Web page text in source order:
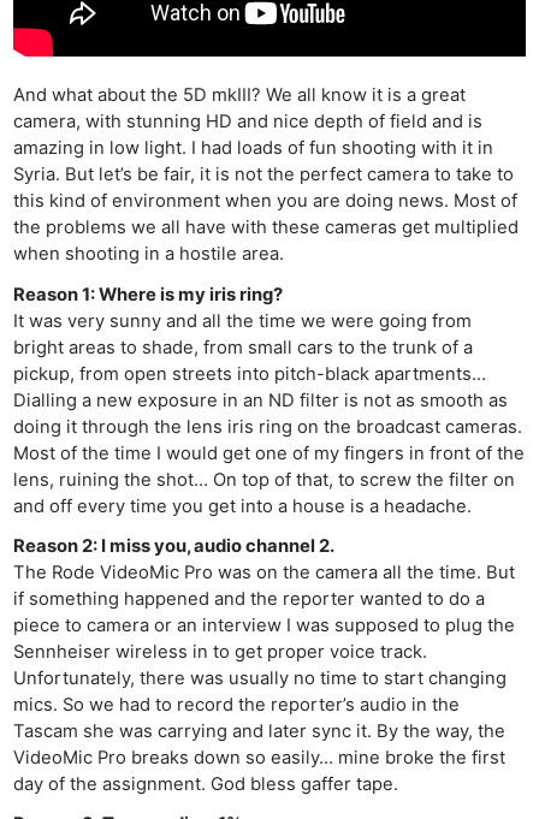
And what about the 5D mkIII? We all know it is a great
camera, with stunning HD and nice depth of field and is
amazing in low light. I had loads of fun shooting with it in
Syria. But let’s be fair, it is not the perfect camera to take to
this kind of environment when you are doing news. Most of
the problems we all have with these cameras get multiplied
when shooting in a hostile area.
Reason 1: Where is my iris ring?
It was very sunny and all the time we were going from
bright areas to shade, from small cars to the trunk of a
pickup, from open streets into pitch-black apartments…
Dialling a new exposure in an ND filter is not as smooth as
doing it through the lens iris ring on the broadcast cameras.
Most of the time I would get one of my fingers in front of the
lens, ruining the shot… On top of that, to screw the filter on
and off every time you get into a house is a headache.
Reason 2: I miss you, audio channel 2.
The Rode VideoMic Pro was on the camera all the time. But
if something happened and the reporter wanted to do a
piece to camera or an interview I was supposed to plug the
Sennheiser wireless in to get proper voice track.
Unfortunately, there was usually no time to start changing
mics. So we had to record the reporter’s audio in the
Tascam she was carrying and later sync it. By the way, the
VideoMic Pro breaks down so easily… mine broke the first
day of the assignment. God bless gaffer tape.